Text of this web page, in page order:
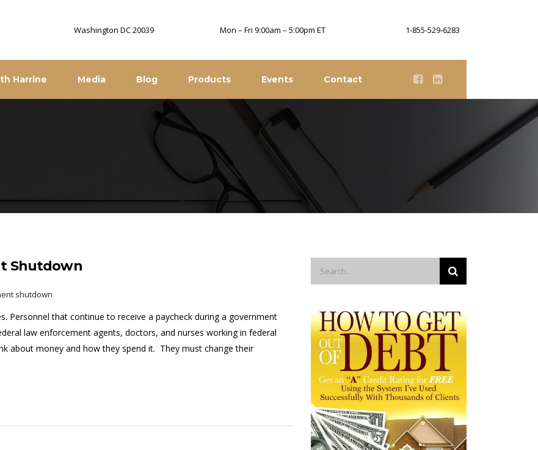
1-855-529-6283
Mon – Fri 9:00am – 5:00pm ET
Washington DC 20039
Harrine Media Blog Products Events Contact
Shutdown
shutdown
Personnel that continue to receive a paycheck during a government
law enforcement agents, doctors, and nurses working in federal
about money and how they spend it. They must change their